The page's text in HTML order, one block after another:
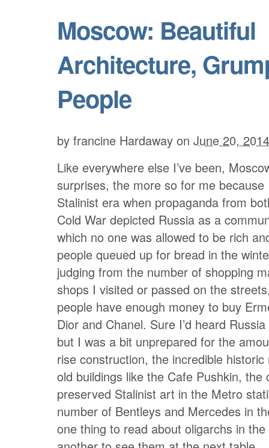
Moscow: Beautiful
Architecture,
People
by francine Hardaway on June 20, 2014
Like everywhere else I’ve been,
surprises, the more so for me
Stalinist era when propaganda from
Cold War depicted Russia as a
which no one was allowed to be rich
people queued up for bread in the
judging from the number of shopping
shops I visited or passed on the
people have enough money to buy
Dior and Chanel. Sure I’d heard
but I was a bit unprepared for the
rise construction, the incredible
old buildings like the Cafe Pushkin, the
preserved Stalinist art in the Metro
number of Bentleys and Mercedes in
one thing to read about oligarchs in